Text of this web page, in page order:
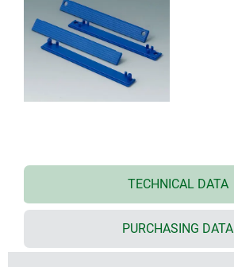
TECHNICAL DATA
PURCHASING DATA